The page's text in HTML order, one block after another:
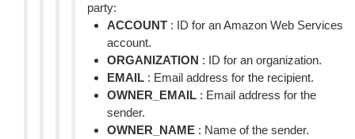
party:
ACCOUNT : ID for an Amazon Web Services
account.
ORGANIZATION : ID for an organization.
EMAIL : Email address for the recipient.
OWNER_EMAIL : Email address for the
sender.
OWNER_NAME : Name of the sender.